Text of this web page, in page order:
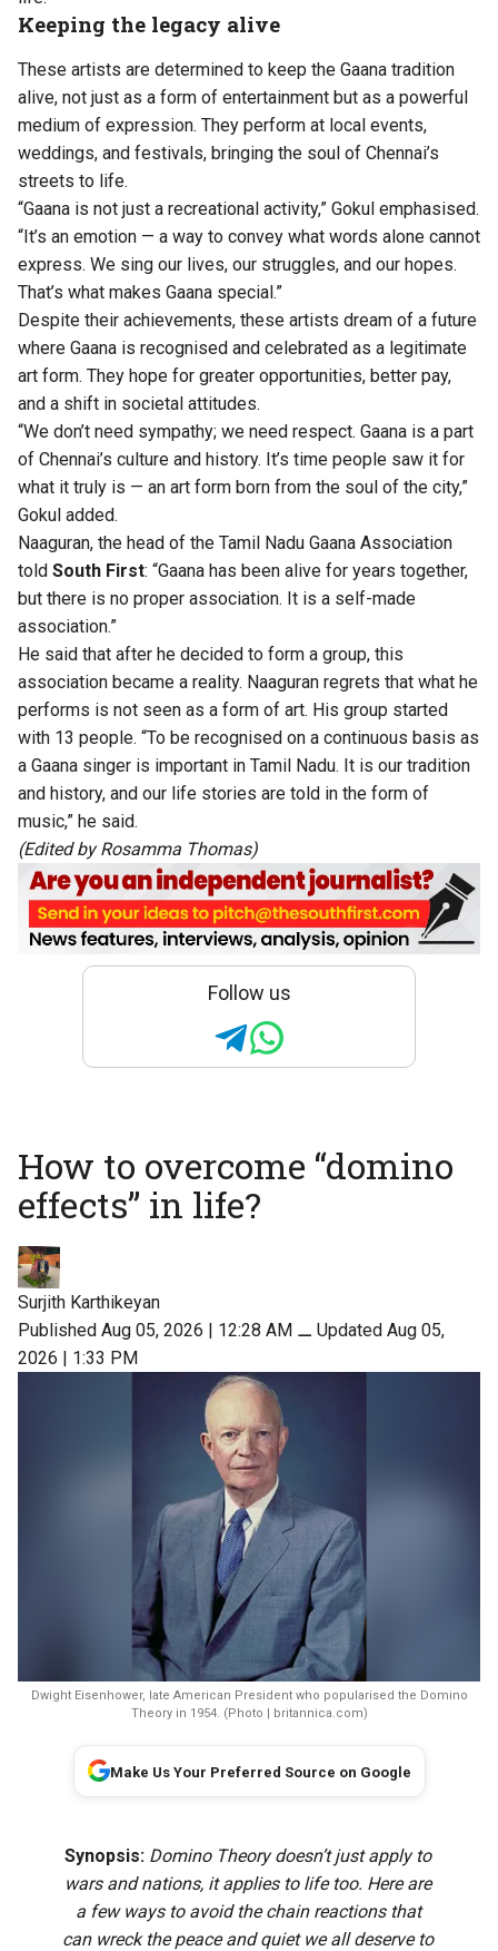
Keeping the legacy alive
These artists are determined to keep the Gaana tradition
alive, not just as a form of entertainment but as a powerful
medium of expression. They perform at local events,
weddings, and festivals, bringing the soul of Chennai’s
streets to life.
“Gaana is not just a recreational activity,” Gokul emphasised.
“It’s an emotion — a way to convey what words alone cannot
express. We sing our lives, our struggles, and our hopes.
That’s what makes Gaana special.”
Despite their achievements, these artists dream of a future
where Gaana is recognised and celebrated as a legitimate
art form. They hope for greater opportunities, better pay,
and a shift in societal attitudes.
“We don’t need sympathy; we need respect. Gaana is a part
of Chennai’s culture and history. It’s time people saw it for
what it truly is — an art form born from the soul of the city,”
Gokul added.
Naaguran, the head of the Tamil Nadu Gaana Association
told South First: “Gaana has been alive for years together,
but there is no proper association. It is a self-made
association.”
He said that after he decided to form a group, this
association became a reality. Naaguran regrets that what he
performs is not seen as a form of art. His group started
with 13 people. “To be recognised on a continuous basis as
a Gaana singer is important in Tamil Nadu. It is our tradition
and history, and our life stories are told in the form of
music,” he said.
(Edited by Rosamma Thomas)
Follow us
How to overcome “domino
effects” in life?
Surjith Karthikeyan
Published Aug 05, 2026 | 12:28 AM ⚊ Updated Aug 05,
2026 | 1:33 PM
Dwight Eisenhower, late American President who popularised the Domino
Theory in 1954. (Photo | britannica.com)
Make Us Your Preferred Source on Google
Synopsis: Domino Theory doesn’t just apply to
wars and nations, it applies to life too. Here are
a few ways to avoid the chain reactions that
can wreck the peace and quiet we all deserve to